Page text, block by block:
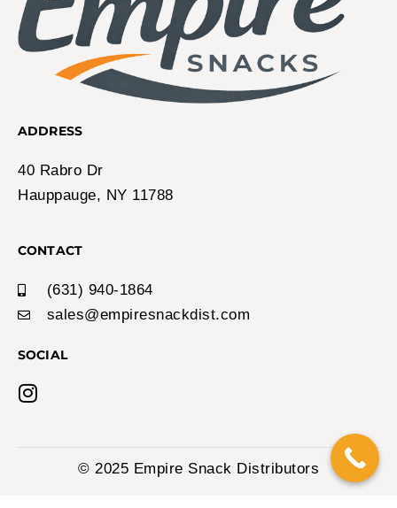
Stick Jar 0.8oz 36ct
Out of Stock!